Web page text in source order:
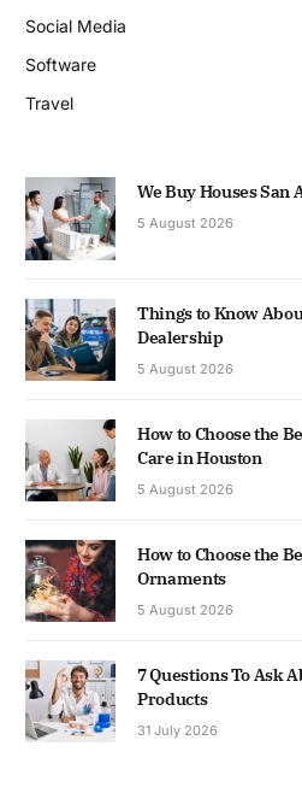
Social Media
Software
Travel
We Buy Houses San
5 August 2026
Things to Know
Dealership
5 August 2026
How to Choose the
Care in Houston
5 August 2026
How to Choose the
Ornaments
5 August 2026
7 Questions To Ask
Products
31 July 2026